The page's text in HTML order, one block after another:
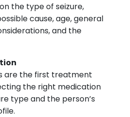
the type of seizure,
cause, age, general
and the
are the first treatment
the right medication
type and the person’s